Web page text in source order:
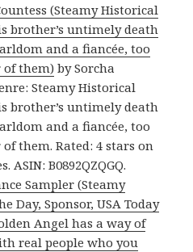
(Steamy Historical
brother’s untimely death
and a fiancée, too
of them)by Sorcha
Steamy Historical
brother’s untimely death
and a fiancée, too
them. Rated: 4 stars on
ASIN: B0892QZQGQ.
Sampler (Steamy
Day, Sponsor, USA Today
Angel has a way of
real people who you